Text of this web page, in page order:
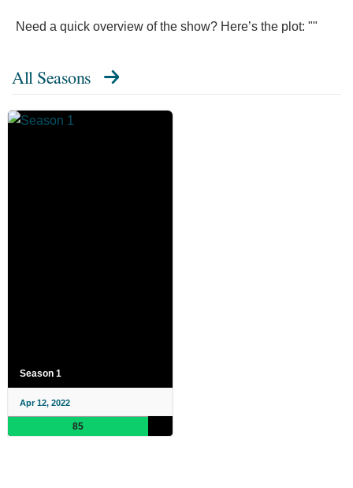
Need a quick overview of the show? Here’s the plot: ""
All Seasons
Season 1
Apr 12, 2022
85